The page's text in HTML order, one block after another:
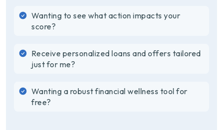
Wanting to see what action impacts your
score?
Receive personalized loans and offers tailored
just for me?
Wanting a robust financial wellness tool for
free?